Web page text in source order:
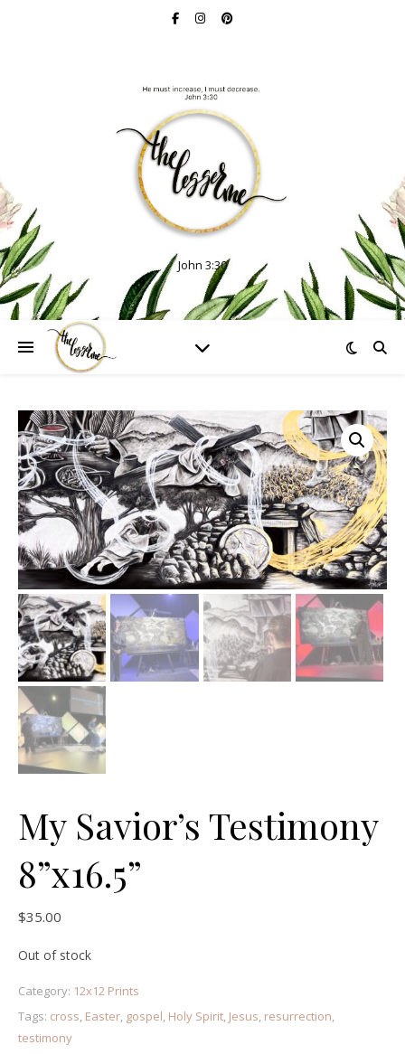
John 3:30
My Savior’s Testimony
8”x16.5”
$35.00
Out of stock
Category: 12x12 Prints
Tags: cross, Easter, gospel, Holy Spirit, Jesus, resurrection,
testimony